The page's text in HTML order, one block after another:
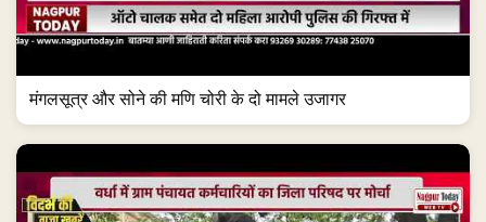
मंगलसूत्र और सोने की मणि चोरी के दो मामले उजागर